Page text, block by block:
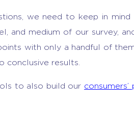
we need to keep in
and medium of our survey,
with only a handful of
conclusive results.
to also build our consumers’